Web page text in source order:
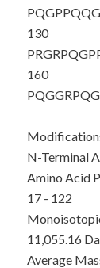
130
PR
160
N-Terminal
Amino Acid
17 - 122
11,055.16 Da
Average